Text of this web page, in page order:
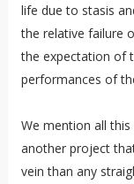
life due to stasis
the relative failure
the expectation of
performances of
We mention all
another project
vein than any